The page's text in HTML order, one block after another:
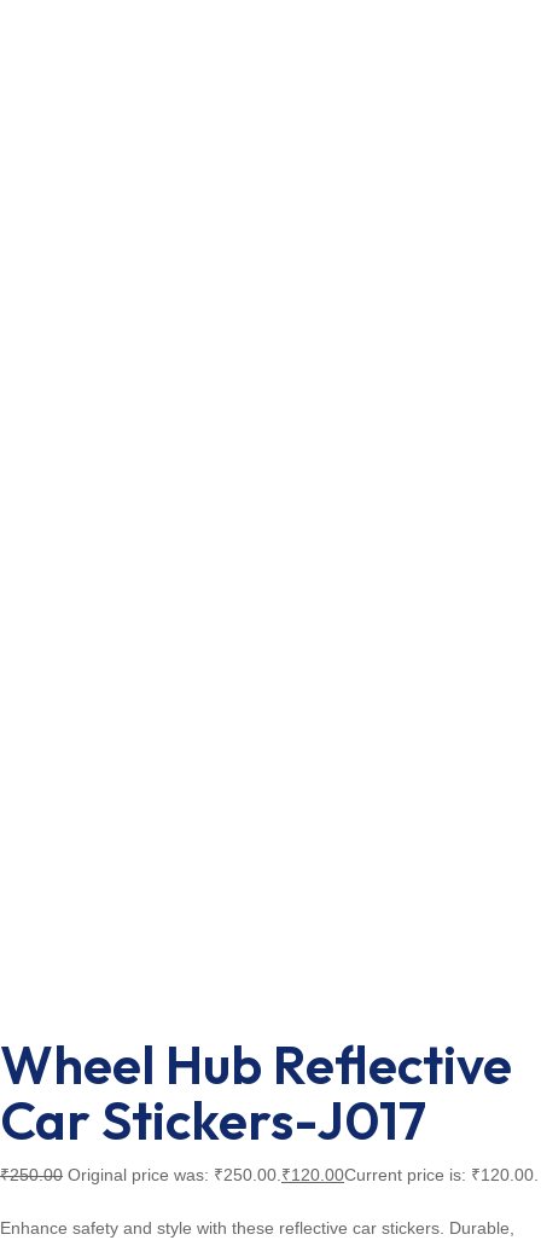
Wheel Hub Reflective
Car Stickers-J017
₹250.00 Original price was: ₹250.00. ₹120.00Current price is: ₹120.00.
Enhance safety and style with these reflective car stickers. Durable,